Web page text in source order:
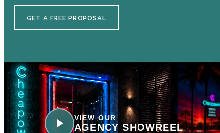
GET A FREE PROPOSAL
VIEW OUR
AGENCY SHOWREEL